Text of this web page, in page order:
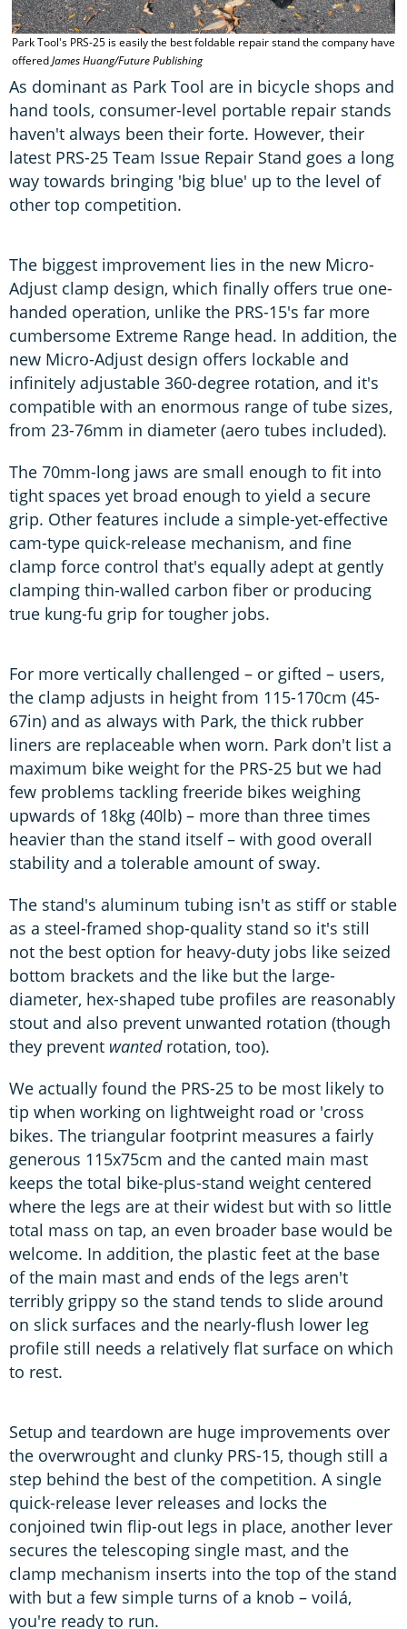
Park Tool's PRS-25 is easily the best foldable repair stand the company have
offeredJames Huang/Future Publishing
As dominant as Park Tool are in bicycle shops and
hand tools, consumer-level portable repair stands
haven't always been their forte. However, their
latest PRS-25 Team Issue Repair Stand goes a long
way towards bringing 'big blue' up to the level of
other top competition.
The biggest improvement lies in the new Micro-
Adjust clamp design, which finally offers true one-
handed operation, unlike the PRS-15's far more
cumbersome Extreme Range head. In addition, the
new Micro-Adjust design offers lockable and
infinitely adjustable 360-degree rotation, and it's
compatible with an enormous range of tube sizes,
from 23-76mm in diameter (aero tubes included).
The 70mm-long jaws are small enough to fit into
tight spaces yet broad enough to yield a secure
grip. Other features include a simple-yet-effective
cam-type quick-release mechanism, and fine
clamp force control that's equally adept at gently
clamping thin-walled carbon fiber or producing
true kung-fu grip for tougher jobs.
For more vertically challenged – or gifted – users,
the clamp adjusts in height from 115-170cm (45-
67in) and as always with Park, the thick rubber
liners are replaceable when worn. Park don't list a
maximum bike weight for the PRS-25 but we had
few problems tackling freeride bikes weighing
upwards of 18kg (40lb) – more than three times
heavier than the stand itself – with good overall
stability and a tolerable amount of sway.
The stand's aluminum tubing isn't as stiff or stable
as a steel-framed shop-quality stand so it's still
not the best option for heavy-duty jobs like seized
bottom brackets and the like but the large-
diameter, hex-shaped tube profiles are reasonably
stout and also prevent unwanted rotation (though
they prevent wantedrotation, too).
We actually found the PRS-25 to be most likely to
tip when working on lightweight road or 'cross
bikes. The triangular footprint measures a fairly
generous 115x75cm and the canted main mast
keeps the total bike-plus-stand weight centered
where the legs are at their widest but with so little
total mass on tap, an even broader base would be
welcome. In addition, the plastic feet at the base
of the main mast and ends of the legs aren't
terribly grippy so the stand tends to slide around
on slick surfaces and the nearly-flush lower leg
profile still needs a relatively flat surface on which
to rest.
Setup and teardown are huge improvements over
the overwrought and clunky PRS-15, though still a
step behind the best of the competition. A single
quick-release lever releases and locks the
conjoined twin flip-out legs in place, another lever
secures the telescoping single mast, and the
clamp mechanism inserts into the top of the stand
with but a few simple turns of a knob – voilá,
you're ready to run.